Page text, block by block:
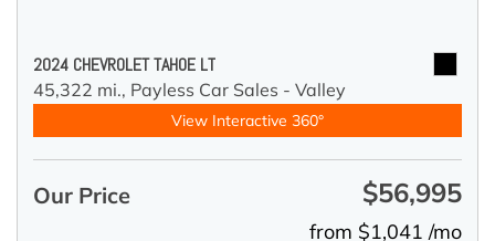
2024 CHEVROLET TAHOE LT
45,322 mi., Payless Car Sales - Valley
View Interactive 360°
Our Price $56,995
from $1,041 /mo